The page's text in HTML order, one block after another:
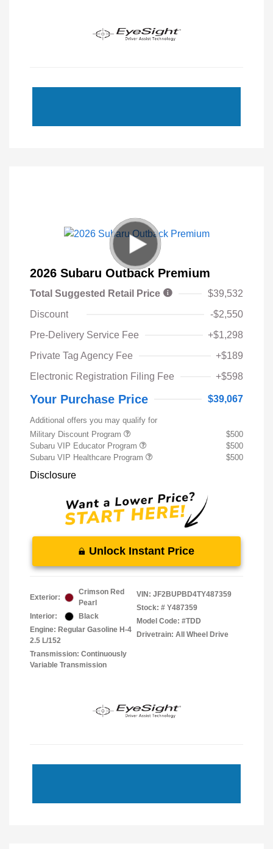
2026 Subaru Outback Premium
Total Suggested Retail Price
$39,532
Discount
-$2,550
Pre-Delivery Service Fee
+$1,298
Private Tag Agency Fee
+$189
Electronic Registration Filing Fee
+$598
Your Purchase Price $39,067
Additional offers you may qualify for
Military Discount Program
$500
Subaru VIP Educator Program
$500
Subaru VIP Healthcare Program
$500
Disclosure
Unlock Instant Price
Exterior:
Crimson Red
Pearl
Interior:
Black
Engine: Regular Gasoline H-4
2.5 L/152
Transmission: Continuously
Variable Transmission
VIN: JF2BUPBD4TY487359
Stock: # Y487359
Model Code: #TDD
Drivetrain: All Wheel Drive